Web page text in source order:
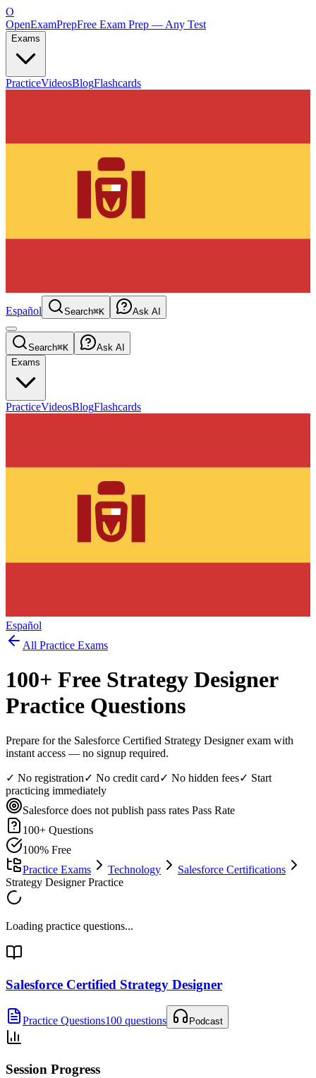
O
OpenExamPrepFree Exam Prep — Any Test
Exams
PracticeVideosBlogFlashcards
Español Search⌘K Ask AI
Search⌘K
Ask AI
Exams
PracticeVideosBlogFlashcards
Español
All Practice Exams
100+ Free Strategy Designer
Practice Questions
Prepare for the Salesforce Certified Strategy Designer exam with
instant access — no signup required.
✓ No registration✓ No credit card✓ No hidden fees✓ Start
practicing immediately
Salesforce does not publish pass rates Pass Rate
100+ Questions
100% Free
Practice Exams
Technology
Salesforce Certifications
Strategy Designer Practice
Loading practice questions...
Salesforce Certified Strategy Designer
Practice Questions100 questions Podcast
Session Progress